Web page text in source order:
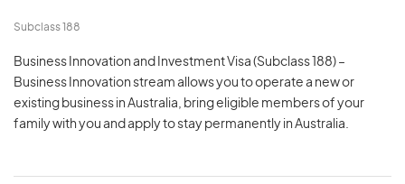
Subclass 188
Business Innovation and Investment Visa (Subclass 188) –
Business Innovation stream allows you to operate a new or
existing business in Australia, bring eligible members of your
family with you and apply to stay permanently in Australia.